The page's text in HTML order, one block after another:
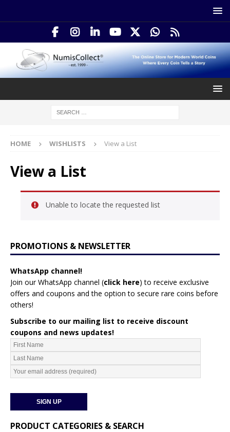
HOME WISHLISTS View a List
View a List
Unable to locate the requested list
PROMOTIONS & NEWSLETTER
WhatsApp channel!
Join our WhatsApp channel (click here) to receive exclusive
offers and coupons and the option to secure rare coins before
others!
Subscribe to our mailing list to receive discount
coupons and news updates!
PRODUCT CATEGORIES & SEARCH